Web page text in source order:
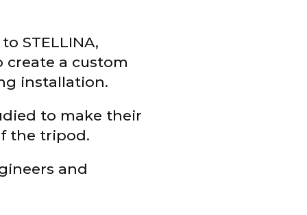
STELLINA,
a custom
installation.
to make their
the tripod.
and